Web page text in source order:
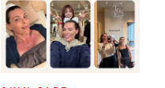
Beyond